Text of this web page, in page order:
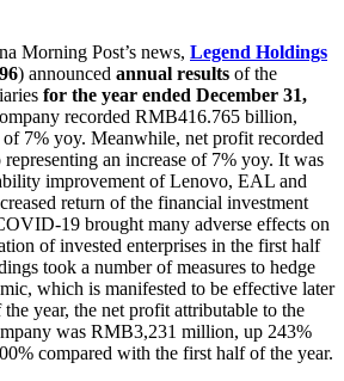
Morning Post’s news, Legend Holdings
) announced annual results of the
for the year ended December 31,
recorded RMB416.765 billion,
of 7% yoy. Meanwhile, net profit recorded
an increase of 7% yoy. It was
improvement of Lenovo, EAL and
return of the financial investment
19 brought many adverse effects on
of invested enterprises in the first half
took a number of measures to hedge
which is manifested to be effective later
year, the net profit attributable to the
was RMB3,231 million, up 243%
compared with the first half of the year.